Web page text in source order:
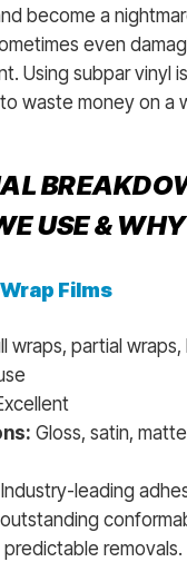
become a
even
Using subpar vinyl
waste money on a
USE & WHY
Films
wraps, partial
Gloss, satin,
Industry-leading
removals.